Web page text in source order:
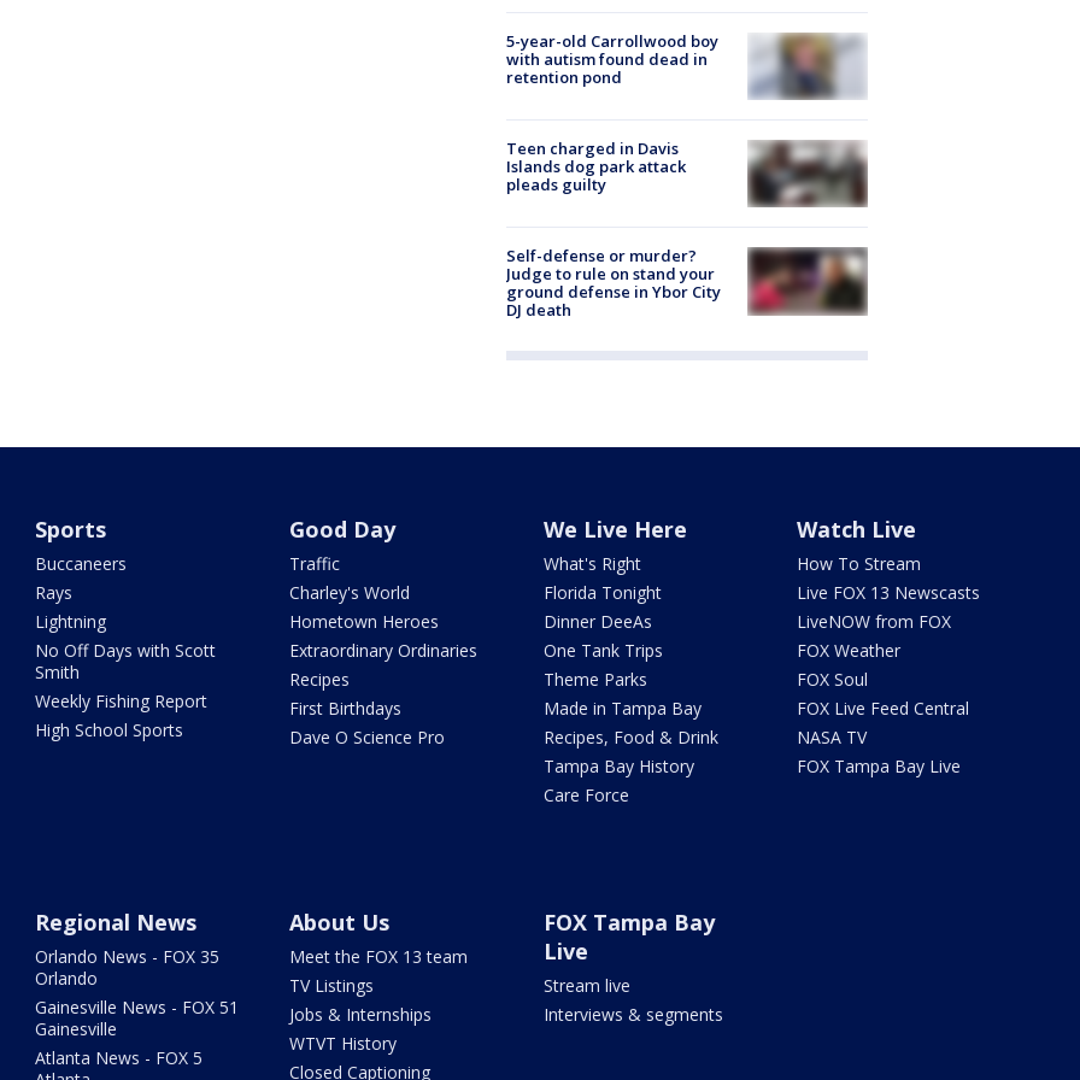
5-year-old Carrollwood boy
with autism found dead in
retention pond
Teen charged in Davis
Islands dog park attack
pleads guilty
Self-defense or murder?
Judge to rule on stand your
ground defense in Ybor City
DJ death
Sports
Buccaneers
Rays
Lightning
No Off Days with Scott
Smith
Weekly Fishing Report
High School Sports
Good Day
Traffic
Charley's World
Hometown Heroes
Extraordinary Ordinaries
Recipes
First Birthdays
Dave O Science Pro
We Live Here
What's Right
Florida Tonight
Dinner DeeAs
One Tank Trips
Theme Parks
Made in Tampa Bay
Recipes, Food & Drink
Tampa Bay History
Care Force
Watch Live
How To Stream
Live FOX 13 Newscasts
LiveNOW from FOX
FOX Weather
FOX Soul
FOX Live Feed Central
NASA TV
FOX Tampa Bay Live
Regional News
Orlando News - FOX 35
Orlando
Gainesville News - FOX 51
Gainesville
Atlanta News - FOX 5
About Us
Meet the FOX 13 team
TV Listings
Jobs & Internships
WTVT History
Closed Captioning
FOX Tampa Bay
Live
Stream live
Interviews & segments